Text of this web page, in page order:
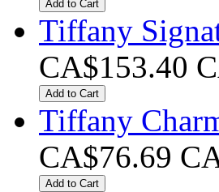
Add to Cart
Tiffany
CA$153.40
Add to Cart
Tiffany
CA$76.69
Add to Cart